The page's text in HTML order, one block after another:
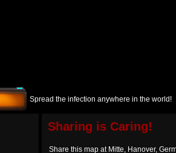
Spread the infection anywhere in the world!
Sharing is Caring!
Share this map at Mitte, Hanover,